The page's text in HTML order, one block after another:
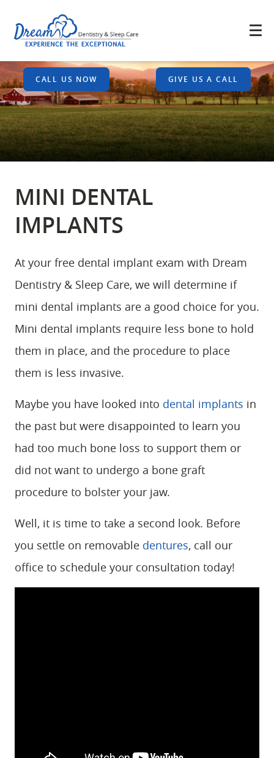
CALL US NOW GIVE US A CALL
MINI DENTAL
IMPLANTS
At your free dental implant exam with Dream
Dentistry & Sleep Care, we will determine if
mini dental implants are a good choice for you.
Mini dental implants require less bone to hold
them in place, and the procedure to place
them is less invasive.
Maybe you have looked into dental implants in
the past but were disappointed to learn you
had too much bone loss to support them or
did not want to undergo a bone graft
procedure to bolster your jaw.
Well, it is time to take a second look. Before
you settle on removable dentures, call our
office to schedule your consultation today!